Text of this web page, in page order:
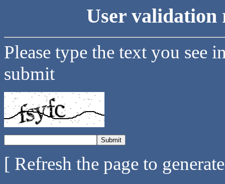
User validation
Please type the text you see
submit
[ Refresh the page to